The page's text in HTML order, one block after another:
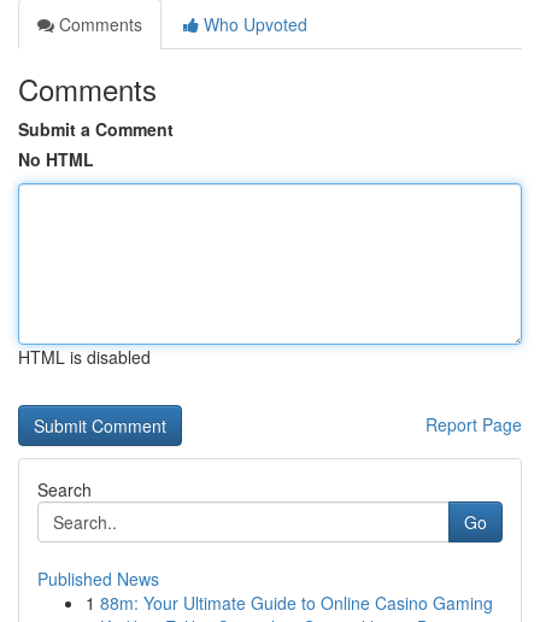
Comments
Who Upvoted
Comments
Submit a Comment
No HTML
HTML is disabled
Report Page
Search
Go
Published News
1 88m: Your Ultimate Guide to Online Casino Gaming